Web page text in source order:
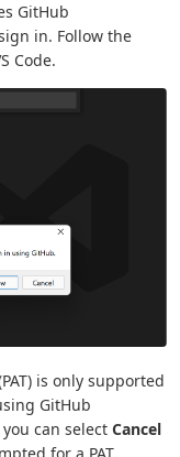
GitHub
in. Follow the
Code.
is only supported
GitHub
can select Cancel